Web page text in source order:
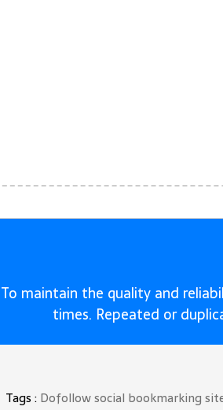
To maintain the quality and
times. Repeated or
Tags : Dofollow social bookmarking